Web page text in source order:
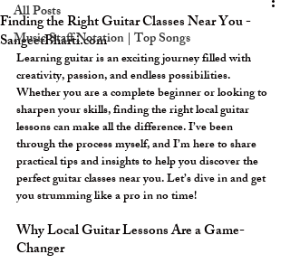
All Posts
Music Staff Notation | Top Songs
Finding the Right Guitar Classes Near You -
SangeetBharti.com
Learning guitar is an exciting journey filled with
creativity, passion, and endless possibilities.
Whether you are a complete beginner or looking to
sharpen your skills, finding the right local guitar
lessons can make all the difference. I’ve been
through the process myself, and I’m here to share
practical tips and insights to help you discover the
perfect guitar classes near you. Let’s dive in and get
you strumming like a pro in no time!
Why Local Guitar Lessons Are a Game-
Changer